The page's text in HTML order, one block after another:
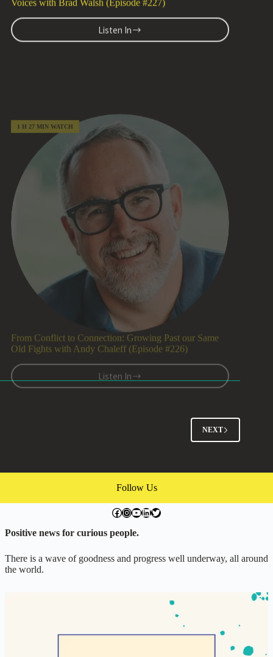
Listen InResilience,
Courage,
Brad
Walsh
(Episode
From Conflict to Connection: Growing Past our Same
Old Fights with Andy Chaleff (Episode #226)
Listen In
From
Conflict
Connection:
Growing
Chaleff
(Episode
NEXT
Follow Us
facebook.com/exchangegoodness
instagram.com/everwideningcircles
YouTube
LinkedIn
Twitter
Positive news for curious people.
There is a wave of goodness and progress well underway, all around
the world.